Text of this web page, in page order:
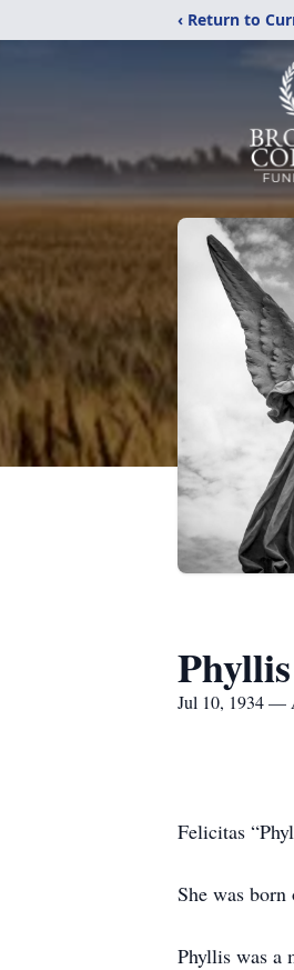
‹ Return to
Jul 10, 1934 —
Felicitas
She was
Phyllis was a